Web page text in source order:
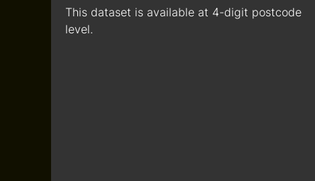
This dataset is available at 4-digit postcode
level.